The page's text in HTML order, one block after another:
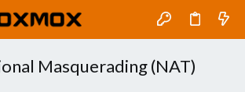
Masquerading (NAT)